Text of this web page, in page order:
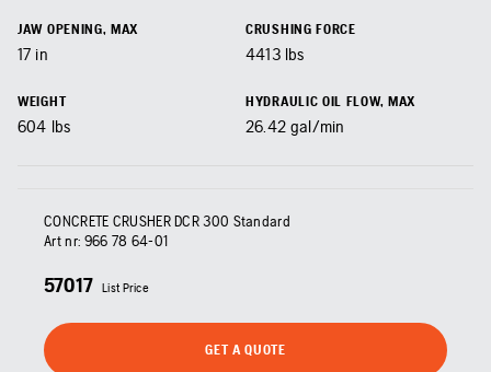
JAW OPENING, MAX
17 in
CRUSHING FORCE
4413 lbs
WEIGHT
604 lbs
HYDRAULIC OIL FLOW, MAX
26.42 gal/min
CONCRETE CRUSHER DCR 300 Standard
Art nr: 966 78 64‑01
57017 List Price
GET A QUOTE